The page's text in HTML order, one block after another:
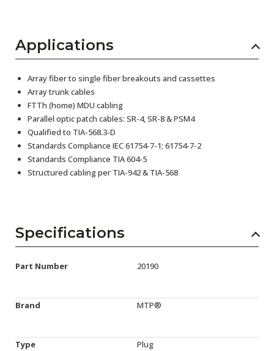
Applications
Array fiber to single fiber breakouts and cassettes
Array trunk cables
FTTh (home) MDU cabling
Parallel optic patch cables: SR-4, SR-8 & PSM4
Qualified to TIA-568.3-D
Standards Compliance IEC 61754-7-1; 61754-7-2
Standards Compliance TIA 604-5
Structured cabling per TIA-942 & TIA-568
Specifications
Part Number 20190
Brand MTP®
Type Plug